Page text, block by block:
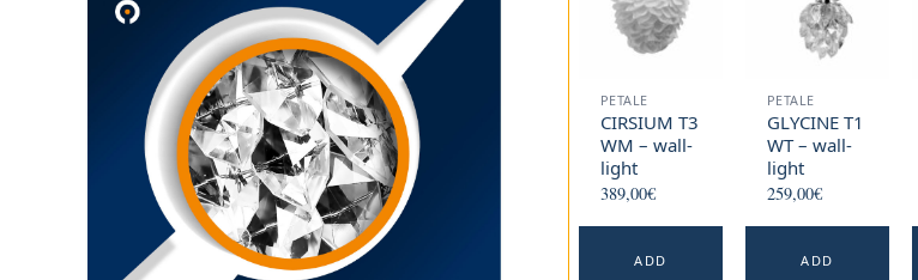
PETALE
CIRSIUM T3
WM – wall-
light
389,00€
ADD
PETALE
GLYCINE T1
WT – wall-
light
259,00€
ADD